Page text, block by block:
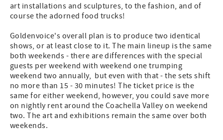
art installations and sculptures, to the fashion, and of
course the adorned food trucks!
Goldenvoice's overall plan is to produce two identical
shows, or at least close to it. The main lineup is the same
both weekends - there are differences with the special
guests per weekend with weekend one trumping
weekend two annually, but even with that - the sets shift
no more than 15 - 30 minutes! The ticket price is the
same for either weekend, however, you could save more
on nightly rent around the Coachella Valley on weekend
two. The art and exhibitions remain the same over both
weekends.